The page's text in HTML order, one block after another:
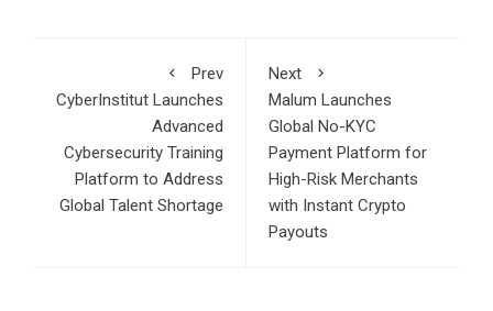
Prev
CyberInstitut Launches
Advanced
Cybersecurity Training
Platform to Address
Global Talent Shortage
Next
Malum Launches
Global No-KYC
Payment Platform for
High-Risk Merchants
with Instant Crypto
Payouts